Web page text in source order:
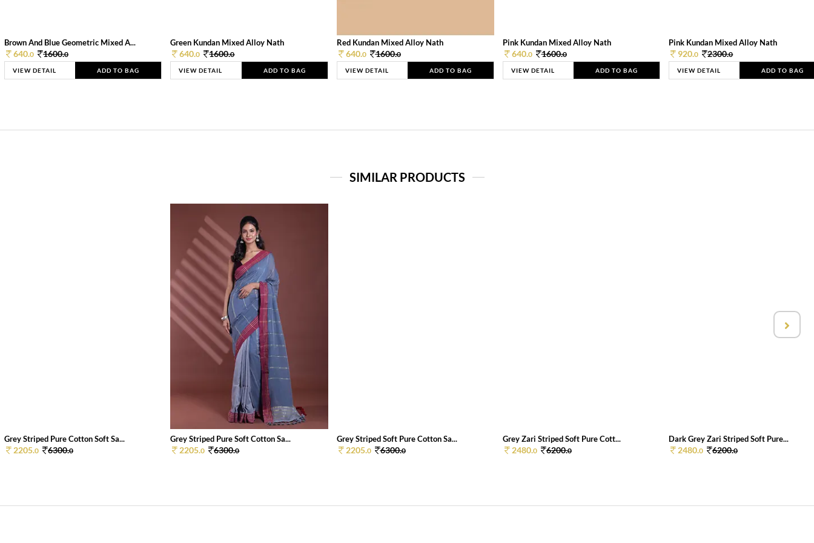
Brown And Blue Geometric Mixed A...
640.0 1600.0
VIEW DETAIL ADD TO BAG
Green Kundan Mixed Alloy Nath
640.0 1600.0
VIEW DETAIL ADD TO BAG
Red Kundan Mixed Alloy Nath
640.0 1600.0
VIEW DETAIL ADD TO BAG
Pink Kundan Mixed Alloy Nath
640.0 1600.0
VIEW DETAIL ADD TO BAG
Pink Kundan Mixed Alloy Nath
920.0 2300.0
VIEW DETAIL ADD TO BAG
SIMILAR PRODUCTS
Grey Striped Pure Cotton Soft Sa...
2205.0 6300.0
Grey Striped Pure Soft Cotton Sa...
2205.0 6300.0
Grey Striped Soft Pure Cotton Sa...
2205.0 6300.0
Grey Zari Striped Soft Pure Cott...
2480.0 6200.0
Dark Grey Zari Striped Soft Pure...
2480.0 6200.0